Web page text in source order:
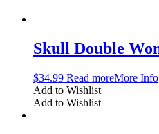
Skull Double
$34.99 Read moreMore Info
Add to Wishlist
Add to Wishlist